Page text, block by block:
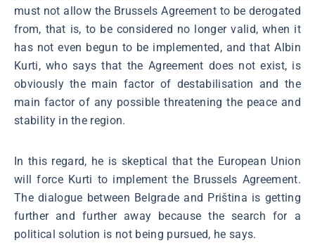
must not allow the Brussels Agreement to be derogated
from, that is, to be considered no longer valid, when it
has not even begun to be implemented, and that Albin
Kurti, who says that the Agreement does not exist, is
obviously the main factor of destabilisation and the
main factor of any possible threatening the peace and
stability in the region.
In this regard, he is skeptical that the European Union
will force Kurti to implement the Brussels Agreement.
The dialogue between Belgrade and Priština is getting
further and further away because the search for a
political solution is not being pursued, he says.